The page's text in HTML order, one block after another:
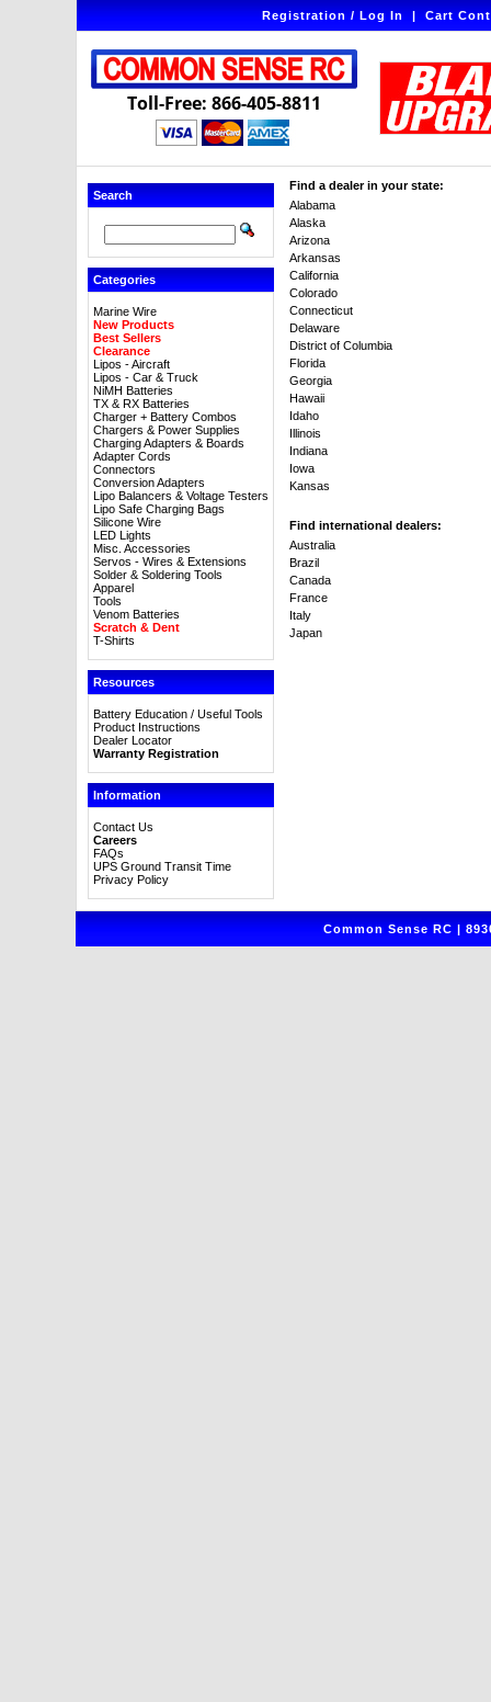
Registration / Log In|Cart
Toll-Free: 866-405-8811
Search
Categories
Marine Wire
New Products
Best Sellers
Clearance
Lipos - Aircraft
Lipos - Car & Truck
NiMH Batteries
TX & RX Batteries
Charger + Battery Combos
Chargers & Power Supplies
Charging Adapters & Boards
Adapter Cords
Connectors
Conversion Adapters
Lipo Balancers & Voltage Testers
Lipo Safe Charging Bags
Silicone Wire
LED Lights
Misc. Accessories
Servos - Wires & Extensions
Solder & Soldering Tools
Apparel
Tools
Venom Batteries
Scratch & Dent
T-Shirts
Resources
Battery Education / Useful Tools
Product Instructions
Dealer Locator
Warranty Registration
Information
Contact Us
Careers
FAQs
UPS Ground Transit Time
Privacy Policy
Find a dealer in your state:
Alabama
Alaska
Arizona
Arkansas
California
Colorado
Connecticut
Delaware
District of Columbia
Florida
Georgia
Hawaii
Idaho
Illinois
Indiana
Iowa
Kansas
Find international dealers:
Australia
Brazil
Canada
France
Italy
Japan
Common Sense RC |